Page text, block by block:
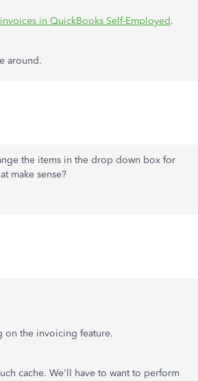
in QuickBooks Self-Employed.
around.
the items in the drop down box for
make sense?
on the invoicing feature.
cache. We'll have to want to perform